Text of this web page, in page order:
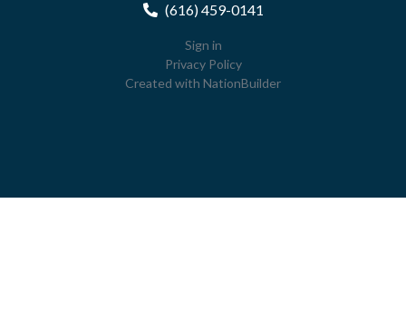
(616) 459-0141
Sign in
Privacy Policy
Created with NationBuilder